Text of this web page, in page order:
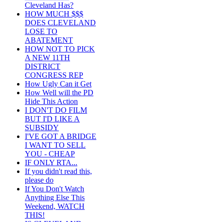
Cleveland Has?
HOW MUCH $$$
DOES CLEVELAND
LOSE TO
ABATEMENT
HOW NOT TO PICK
A NEW 11TH
DISTRICT
CONGRESS REP
How Ugly Can it Get
How Well will the PD
Hide This Action
I DON'T DO FILM
BUT I'D LIKE A
SUBSIDY
I'VE GOT A BRIDGE
I WANT TO SELL
YOU - CHEAP
IF ONLY RTA...
If you didn't read this,
please do
If You Don't Watch
Anything Else This
Weekend, WATCH
THIS!